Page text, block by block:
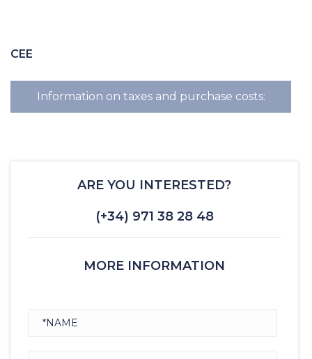
CEE
Information on taxes and purchase costs:
ARE YOU INTERESTED?
(+34) 971 38 28 48
MORE INFORMATION